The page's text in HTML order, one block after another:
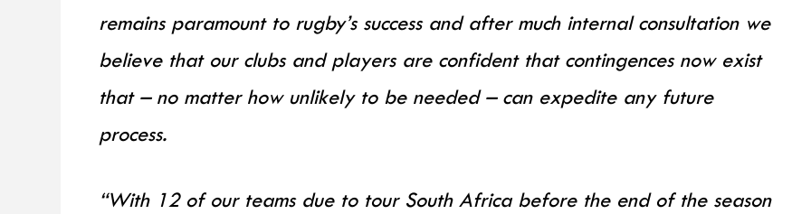
remains paramount to rugby’s success and after much internal consultation we
believe that our clubs and players are confident that contingences now exist
that – no matter how unlikely to be needed – can expedite any future
process.
“With 12 of our teams due to tour South Africa before the end of the season